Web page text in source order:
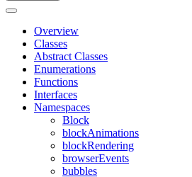
Overview
Classes
Abstract Classes
Enumerations
Functions
Interfaces
Namespaces
Block
blockAnimations
blockRendering
browserEvents
bubbles